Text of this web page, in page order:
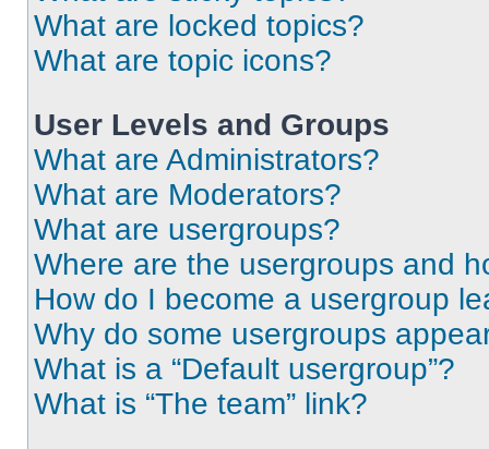
What are locked topics?
What are topic icons?
User Levels and Groups
What are Administrators?
What are Moderators?
What are usergroups?
Where are the usergroups and
How do I become a usergroup
Why do some usergroups
What is a “Default usergroup”?
What is “The team” link?